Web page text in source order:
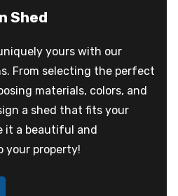
Shed
yours with our
From selecting the perfect
materials, colors, and
a shed that fits your
it a beautiful and
property!